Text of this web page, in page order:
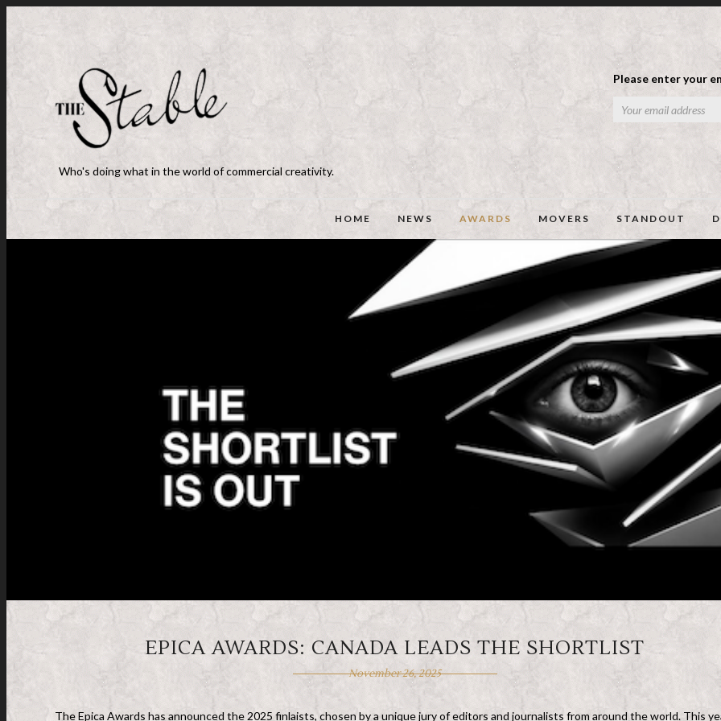
Please enter your
Who's doing what in the world of commercial creativity.
HOME NEWS AWARDS MOVERS STANDOUT
EPICA AWARDS: CANADA LEADS THE SHORTLIST
November 26, 2025
The Epica Awards has announced the 2025 finlaists, chosen by a unique jury of editors and journalists from around the world. This